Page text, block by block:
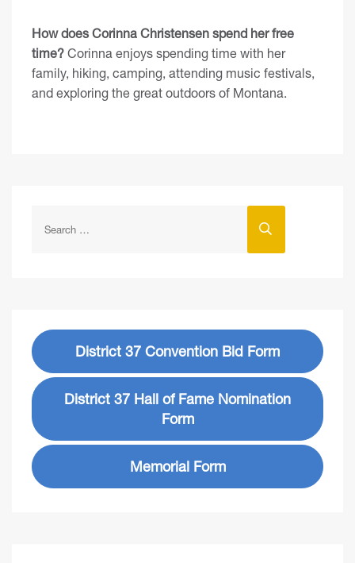
How does Corinna Christensen spend her free
time? Corinna enjoys spending time with her
family, hiking, camping, attending music festivals,
and exploring the great outdoors of Montana.
District 37 Convention Bid Form
District 37 Hall of Fame Nomination
Form
Memorial Form